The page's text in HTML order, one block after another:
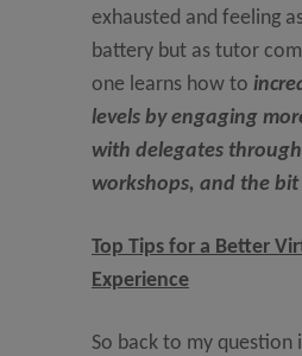
exhausted and feeling
battery but as tutor
one learns how to
levels by engaging
with delegates
workshops, and the
Top Tips for a Better
Experience
So back to my question